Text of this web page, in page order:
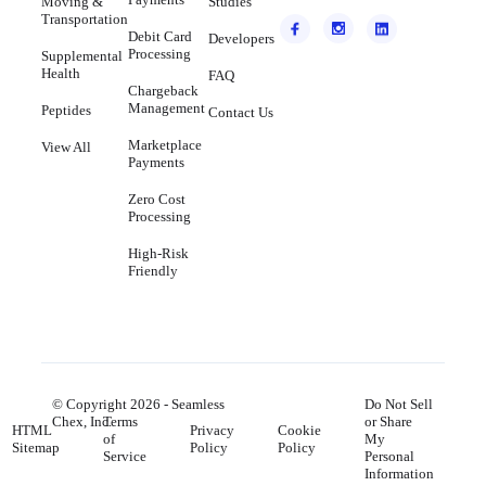
Transportation
Supplemental
Health
Peptides
View All
Debit Card
Processing
Chargeback
Management
Marketplace
Payments
Zero Cost
Processing
High-Risk
Friendly
Developers
FAQ
Contact Us
© Copyright 2026 - Seamless
Chex, Inc.
HTML
Sitemap
Terms
of
Service
Privacy
Policy
Cookie
Policy
Do Not Sell
or Share
My
Personal
Information